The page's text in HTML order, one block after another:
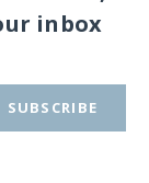
inbox
SUBSCRIBE